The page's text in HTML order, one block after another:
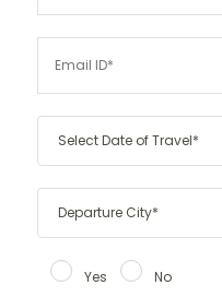
Yes No